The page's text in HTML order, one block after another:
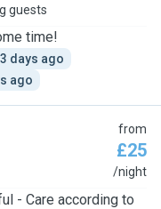
guests
time!
days ago
ago
from
£25
/night
- Care according to